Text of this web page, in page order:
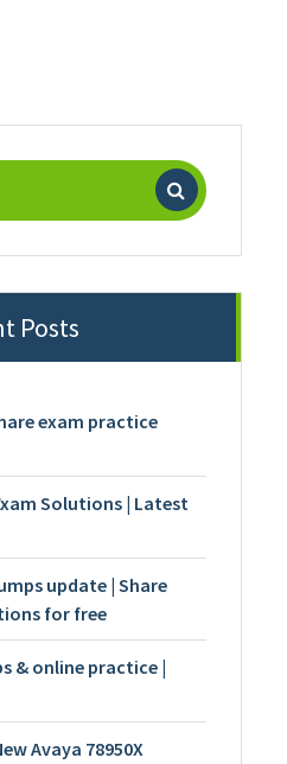
Posts
exam practice
Solutions | Latest
update | Share
for free
& online practice |
Avaya 78950X